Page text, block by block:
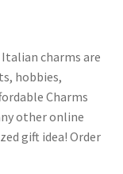
charms are
hobbies,
Charms
other online
gift idea! Order